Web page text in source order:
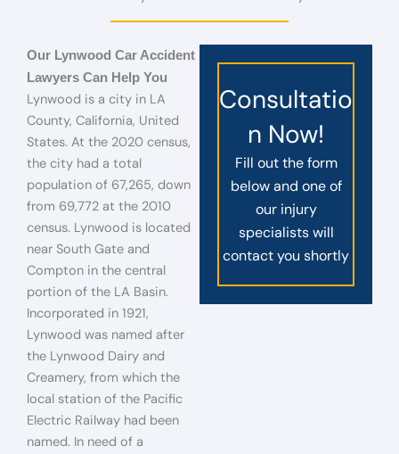
Our Lynwood Car Accident
Lawyers Can Help You
Lynwood is a city in LA
County, California, United
States. At the 2020 census,
the city had a total
population of 67,265, down
from 69,772 at the 2010
census. Lynwood is located
near South Gate and
Compton in the central
portion of the LA Basin.
Incorporated in 1921,
Lynwood was named after
the Lynwood Dairy and
Creamery, from which the
local station of the Pacific
Electric Railway had been
named. In need of a
Consultatio
n Now!
Fill out the form
below and one of
our injury
specialists will
contact you shortly